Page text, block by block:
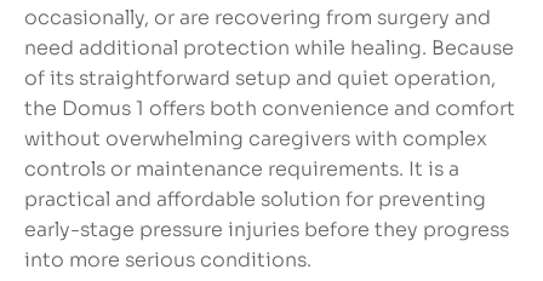
occasionally, or are recovering from surgery and
need additional protection while healing. Because
of its straightforward setup and quiet operation,
the Domus 1 offers both convenience and comfort
without overwhelming caregivers with complex
controls or maintenance requirements. It is a
practical and affordable solution for preventing
early-stage pressure injuries before they progress
into more serious conditions.